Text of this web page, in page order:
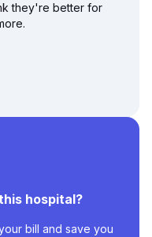
they're better for
hospital?
bill and save you